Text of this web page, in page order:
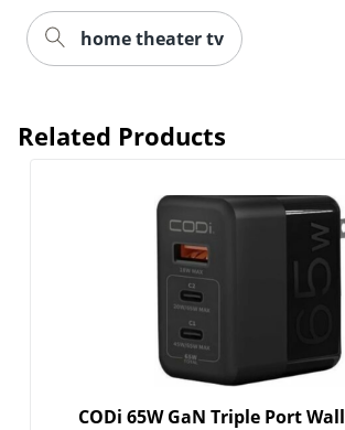
home theater tv
Related Products
CODi 65W GaN Triple Port